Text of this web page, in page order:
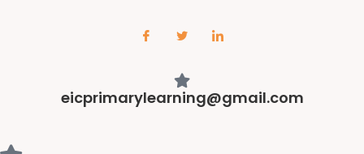
eicprimarylearning@gmail.com